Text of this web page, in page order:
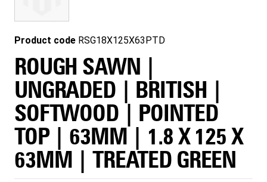
Product code RSG18X125X63PTD
ROUGH SAWN |
UNGRADED | BRITISH |
SOFTWOOD | POINTED
TOP | 63MM | 1.8 X 125 X
63MM | TREATED GREEN